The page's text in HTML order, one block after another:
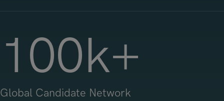
100k+
Global Candidate Network